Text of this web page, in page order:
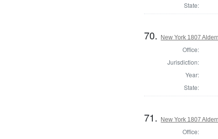
State:
70. New York 1807
Office:
Jurisdiction:
Year:
State:
71. New York 1807
Office: